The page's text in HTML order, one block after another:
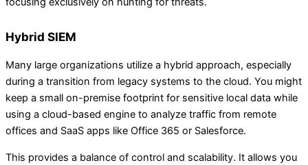
Hybrid SIEM
Many large organizations utilize a hybrid approach, especially
during a transition from legacy systems to the cloud. You might
keep a small on-premise footprint for sensitive local data while
using a cloud-based engine to analyze traffic from remote
offices and SaaS apps like Office 365 or Salesforce.
This provides a balance of control and scalability. It allows you